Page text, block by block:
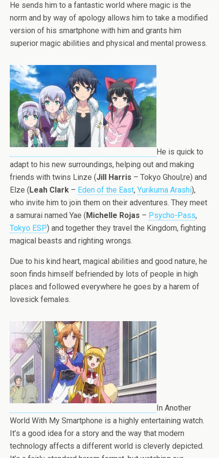
He sends him to a fantastic world where magic is the
norm and by way of apology allows him to take a modified
version of his smartphone with him and grants him
superior magic abilities and physical and mental prowess.
He is quick to
adapt to his new surroundings, helping out and making
friends with twins Linze (Jill Harris – Tokyo Ghoul;re) and
Elze (Leah Clark – Eden of the East, Yurikuma Arashi),
who invite him to join them on their adventures. They meet
a samurai named Yae (Michelle Rojas – Psycho-Pass,
Tokyo ESP) and together they travel the Kingdom, fighting
magical beasts and righting wrongs.
Due to his kind heart, magical abilities and good nature, he
soon finds himself befriended by lots of people in high
places and followed everywhere he goes by a harem of
lovesick females.
In Another
World With My Smartphone is a highly entertaining watch.
It’s a good idea for a story and the way that modern
technology affects a different world is cleverly depicted.